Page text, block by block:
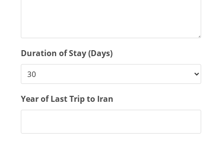
Duration of Stay (Days)
Year of Last Trip to Iran